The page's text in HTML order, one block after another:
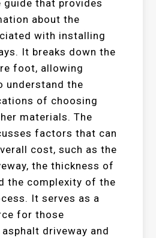
guide that provides
about the
with installing
It breaks down the
foot, allowing
understand the
of choosing
materials. The
factors that can
cost, such as the
the thickness of
the complexity of the
It serves as a
for those
driveway and